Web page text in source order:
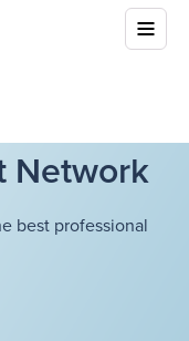
Network
best professional